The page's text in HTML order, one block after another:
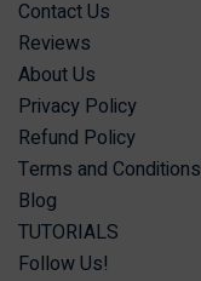
Contact Us
Reviews
About Us
Privacy Policy
Refund Policy
Terms and Conditions
Blog
TUTORIALS
Follow Us!